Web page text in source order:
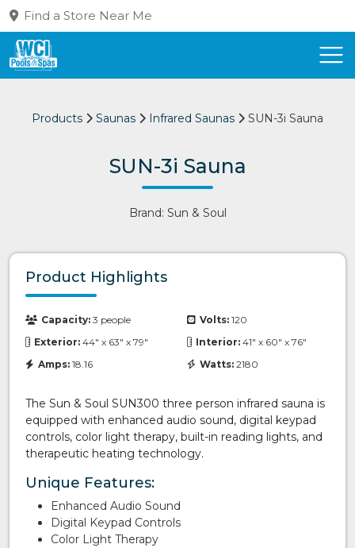
Find a Store Near Me
Products Saunas Infrared Saunas SUN-3i Sauna
SUN-3i Sauna
Brand: Sun & Soul
Product Highlights
Capacity: 3 people Volts: 120
Exterior: 44" x 63" x 79" Interior: 41" x 60" x 76"
Amps: 18.16 Watts: 2180
The Sun & Soul SUN300 three person infrared sauna is
equipped with enhanced audio sound, digital keypad
controls, color light therapy, built-in reading lights, and
therapeutic heating technology.
Unique Features:
Enhanced Audio Sound
Digital Keypad Controls
Color Light Therapy